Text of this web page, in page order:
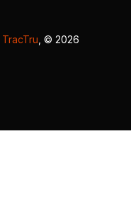
TracTru , © 2026